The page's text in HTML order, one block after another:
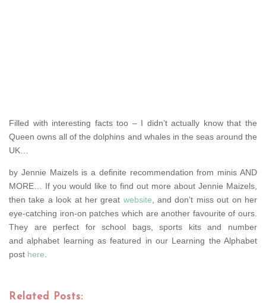
Filled with interesting facts too – I didn’t actually know that the
Queen owns all of the dolphins and whales in the seas around the
UK…
by Jennie Maizels is a definite recommendation from minis AND
MORE… If you would like to find out more about Jennie Maizels,
then take a look at her great website, and don’t miss out on her
eye-catching iron-on patches which are another favourite of ours.
They are perfect for school bags, sports kits and number
and alphabet learning as featured in our Learning the Alphabet
post here.
Related Posts: